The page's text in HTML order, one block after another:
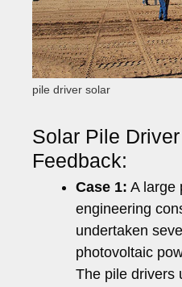
pile driver solar
Solar Pile
Feedback:
Case 1: A large
engineering
undertaken
photovoltaic
The pile drivers